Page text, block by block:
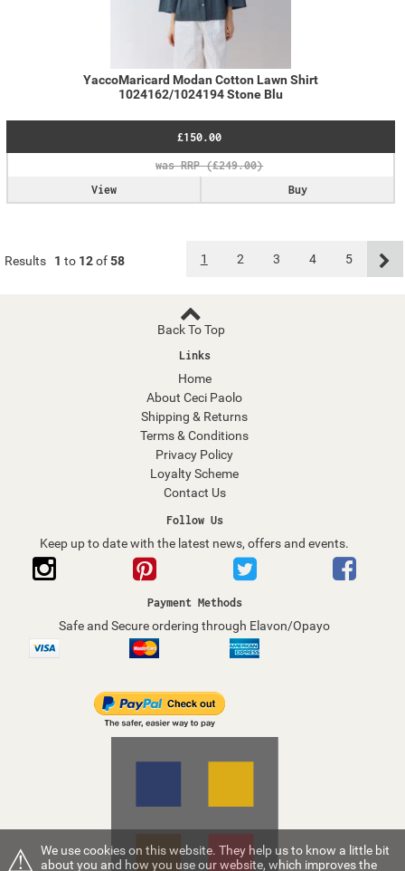
YaccoMaricard Modan Cotton Lawn Shirt
1024162/1024194 Stone Blu
£150.00
Buy
View
Results 1 to 12of58 1 2 3 4 5
Back To Top
Links
Home
About Ceci Paolo
Shipping & Returns
Terms & Conditions
Privacy Policy
Loyalty Scheme
Contact Us
Follow Us
Keep up to date with the latest news, offers and events.
Payment Methods
Safe and Secure ordering through Elavon/Opayo
⚠ We use cookies on this website. They help us to know a little bit
about you and how you use our website, which improves the